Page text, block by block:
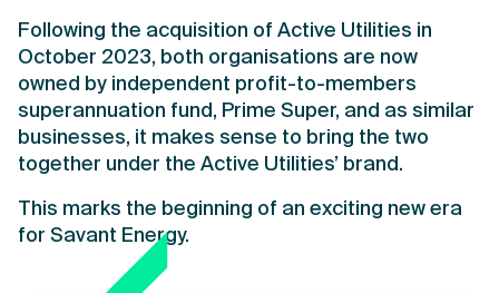
Following the acquisition of Active Utilities in
October 2023, both organisations are now
owned by independent profit-to-members
superannuation fund, Prime Super, and as similar
businesses, it makes sense to bring the two
together under the Active Utilities’ brand.
This marks the beginning of an exciting new era
for Savant Energy.